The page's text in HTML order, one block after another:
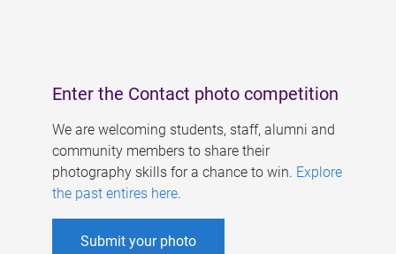
Enter the Contact photo competition
We are welcoming students, staff, alumni and
community members to share their
photography skills for a chance to win. Explore
the past entires here.
Submit your photo